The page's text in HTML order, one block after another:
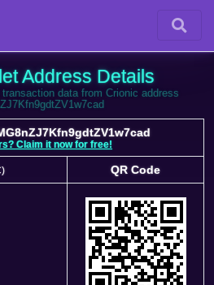
Address Details
data from Crionic address
Claim it now for free!
QR Code